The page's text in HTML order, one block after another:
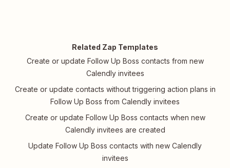
Related Zap Templates
Create or update Follow Up Boss contacts from new
Calendly invitees
Create or update contacts without triggering action plans in
Follow Up Boss from Calendly invitees
Create or update Follow Up Boss contacts when new
Calendly invitees are created
Update Follow Up Boss contacts with new Calendly
invitees